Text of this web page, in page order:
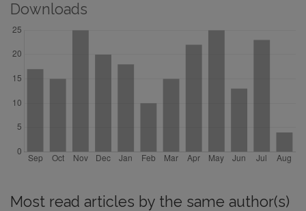
Downloads
Most read articles by the same author(s)